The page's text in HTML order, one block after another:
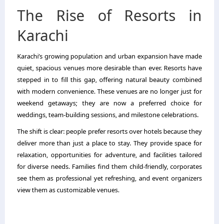
The Rise of Resorts in
Karachi
Karachi’s growing population and urban expansion have made
quiet, spacious venues more desirable than ever. Resorts have
stepped in to fill this gap, offering natural beauty combined
with modern convenience. These venues are no longer just for
weekend getaways; they are now a preferred choice for
weddings, team-building sessions, and milestone celebrations.
The shift is clear: people prefer resorts over hotels because they
deliver more than just a place to stay. They provide space for
relaxation, opportunities for adventure, and facilities tailored
for diverse needs. Families find them child-friendly, corporates
see them as professional yet refreshing, and event organizers
view them as customizable venues.